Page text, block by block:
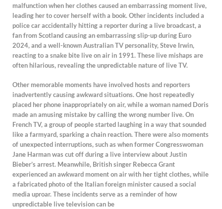
malfunction when her clothes caused an embarrassing moment live,
leading her to cover herself with a book. Other incidents included a
police car accidentally hitting a reporter during a live broadcast, a
fan from Scotland causing an embarrassing slip-up during Euro
2024, and a well-known Australian TV personality, Steve Irwin,
reacting to a snake bite live on air in 1991. These live mishaps are
often hilarious, revealing the unpredictable nature of live TV.
Other memorable moments have involved hosts and reporters
inadvertently causing awkward situations. One host repeatedly
placed her phone inappropriately on air, while a woman named Doris
made an amusing mistake by calling the wrong number live. On
French TV, a group of people started laughing in a way that sounded
like a farmyard, sparking a chain reaction. There were also moments
of unexpected interruptions, such as when former Congresswoman
Jane Harman was cut off during a live interview about Justin
Bieber’s arrest. Meanwhile, British singer Rebecca Grant
experienced an awkward moment on air with her tight clothes, while
a fabricated photo of the Italian foreign minister caused a social
media uproar. These incidents serve as a reminder of how
unpredictable live television can be